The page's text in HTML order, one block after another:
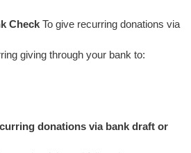
Check To give recurring donations via
giving through your bank to:
donations via bank draft or